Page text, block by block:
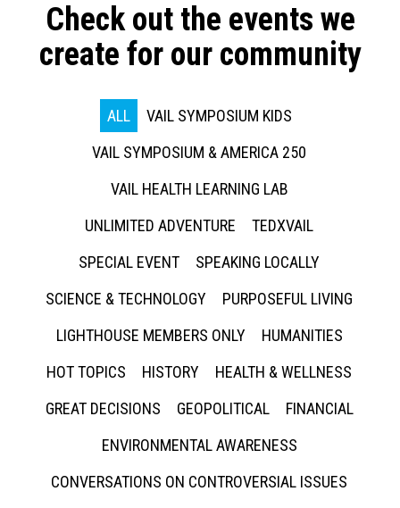
Check out the events we
create for our community
ALL
VAIL SYMPOSIUM KIDS
VAIL SYMPOSIUM & AMERICA 250
VAIL HEALTH LEARNING LAB
UNLIMITED ADVENTURE
TEDXVAIL
SPECIAL EVENT
SPEAKING LOCALLY
SCIENCE & TECHNOLOGY
PURPOSEFUL LIVING
LIGHTHOUSE MEMBERS ONLY
HUMANITIES
HOT TOPICS
HISTORY
HEALTH & WELLNESS
GREAT DECISIONS
GEOPOLITICAL
FINANCIAL
ENVIRONMENTAL AWARENESS
CONVERSATIONS ON CONTROVERSIAL ISSUES